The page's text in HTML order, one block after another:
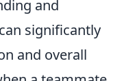
and
significantly
and overall